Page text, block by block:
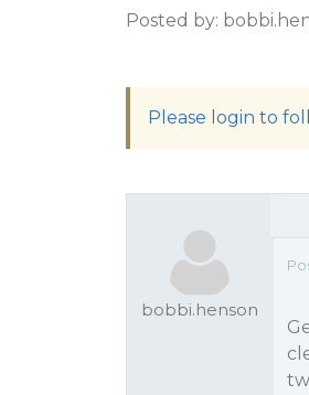
Posted by:
Please login to
bobbi.henson